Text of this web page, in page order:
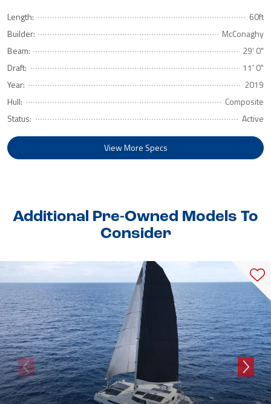
Length:
60ft
Builder:
McConaghy
Beam:
29' 0"
Draft:
11' 0"
Year:
2019
Hull:
Composite
Status:
Active
View More Specs
Additional Pre-Owned Models To
Consider